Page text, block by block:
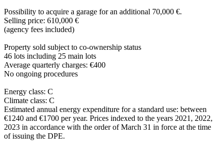
Possibility to acquire a garage for an additional 70,000 €.
Selling price: 610,000 €
(agency fees included)
Property sold subject to co-ownership status
46 lots including 25 main lots
Average quarterly charges: €400
No ongoing procedures
Energy class: C
Climate class: C
Estimated annual energy expenditure for a standard use: between
€1240 and €1700 per year. Prices indexed to the years 2021, 2022,
2023 in accordance with the order of March 31 in force at the time
of issuing the DPE.